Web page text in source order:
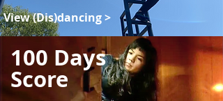
View (Dis)dancing >
100 Days
Score